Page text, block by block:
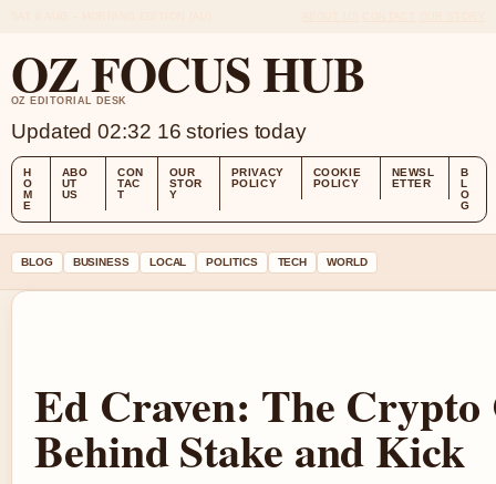
OZ FOCUS HUB
OZ EDITORIAL DESK
Updated 02:32 16 stories today
H
O
M
E
ABO
UT
US
CON
TAC
T
OUR
STOR
Y
PRIVACY
POLICY
COOKIE
POLICY
NEWSL
ETTER
B
L
O
G
BLOG BUSINESS LOCAL POLITICS TECH WORLD
Ed Craven: The
Behind Stake and Kick